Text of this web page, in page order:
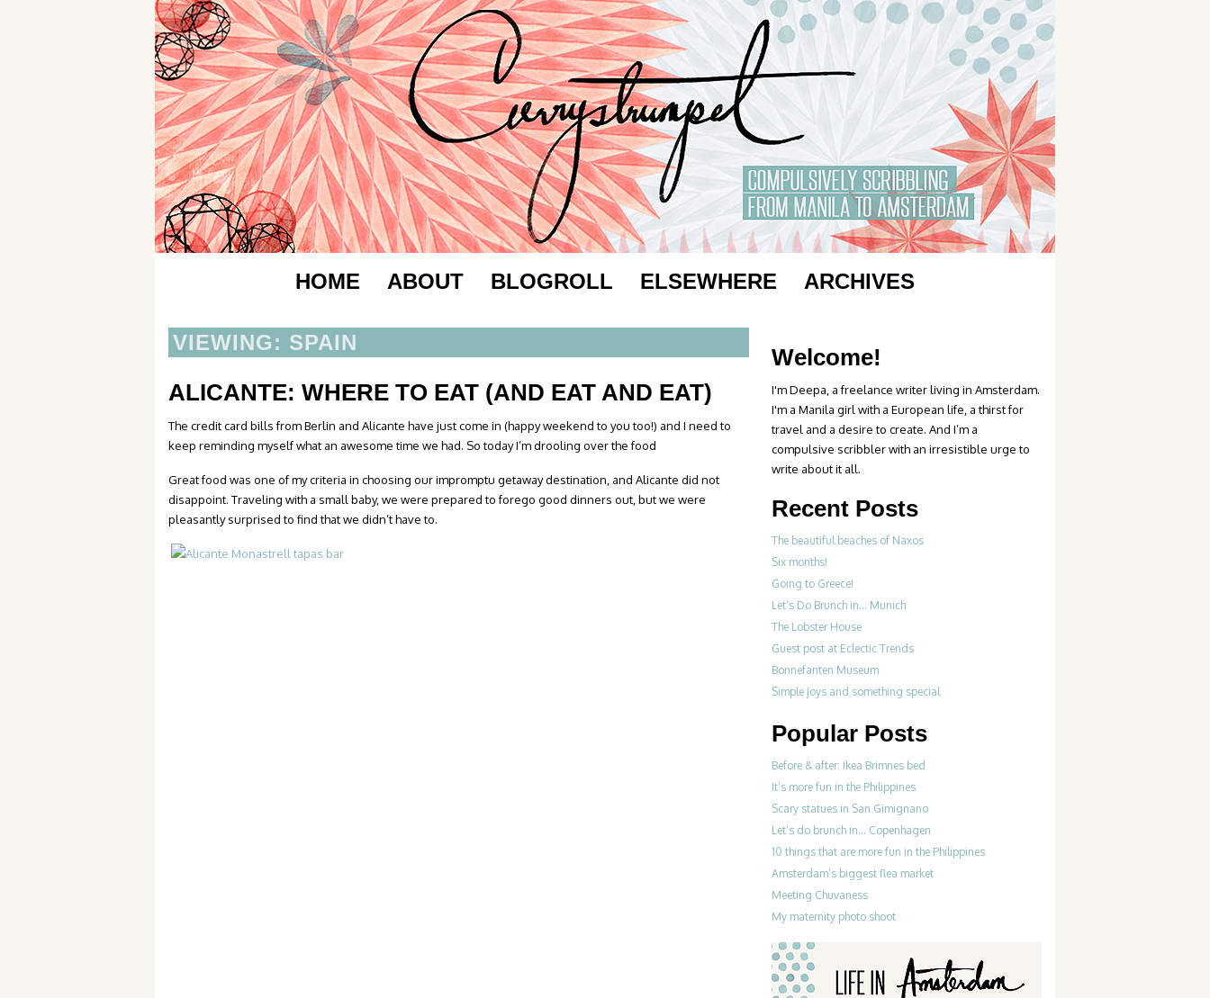
HOME ABOUT BLOGROLL ELSEWHERE ARCHIVES
VIEWING: SPAIN
ALICANTE: WHERE TO EAT (AND EAT AND EAT)
The credit card bills from Berlin and Alicante have just come in (happy weekend to you too!) and I need to
keep reminding myself what an awesome time we had. So today I’m drooling over the food
Great food was one of my criteria in choosing our impromptu getaway destination, and Alicante did not
disappoint. Traveling with a small baby, we were prepared to forego good dinners out, but we were
pleasantly surprised to find that we didn’t have to.
Welcome!
I'm Deepa, a freelance writer living in Amsterdam.
I'm a Manila girl with a European life, a thirst for
travel and a desire to create. And I’m a
compulsive scribbler with an irresistible urge to
write about it all.
Recent Posts
The beautiful beaches of Naxos
Six months!
Going to Greece!
Let’s Do Brunch in… Munich
The Lobster House
Guest post at Eclectic Trends
Bonnefanten Museum
Simple joys and something special
Popular Posts
Before & after: Ikea Brimnes bed
It’s more fun in the Philippines
Scary statues in San Gimignano
Let’s do brunch in… Copenhagen
10 things that are more fun in the Philippines
Amsterdam’s biggest flea market
Meeting Chuvaness
My maternity photo shoot